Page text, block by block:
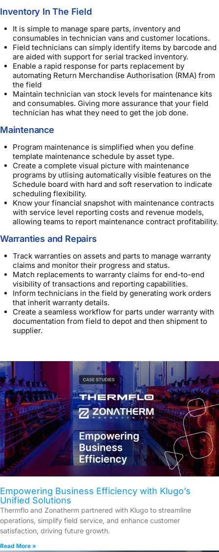
Inventory In The Field
It is simple to manage spare parts, inventory and
consumables in technician vans and customer locations.
Field technicians can simply identify items by barcode and
are aided with support for serial tracked inventory.
Enable a rapid response for parts replacement by
automating Return Merchandise Authorisation (RMA) from
the field
Maintain technician van stock levels for maintenance kits
and consumables. Giving more assurance that your field
technician has what they need to get the job done.
Maintenance
Program maintenance is simplified when you define
template maintenance schedule by asset type.
Create a complete visual picture with maintenance
programs by utlising automatically visible features on the
Schedule board with hard and soft reservation to indicate
scheduling flexibility.
Know your financial snapshot with maintenance contracts
with service level reporting costs and revenue models,
allowing teams to report maintenance contract profitability.
Warranties and Repairs
Track warranties on assets and parts to manage warranty
claims and monitor their progress and status.
Match replacements to warranty claims for end-to-end
visibility of transactions and reporting capabilities.
Inform technicians in the field by generating work orders
that inherit warranty details.
Create a seamless workflow for parts under warranty with
documentation from field to depot and then shipment to
supplier.
Empowering Business Efficiency with Klugo’s
Unified Solutions
Thermflo and Zonatherm partnered with Klugo to streamline
operations, simplify field service, and enhance customer
satisfaction, driving future growth.
Read More »